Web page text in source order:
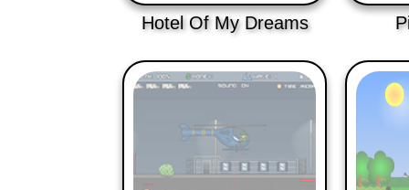
Hotel Of My Dreams